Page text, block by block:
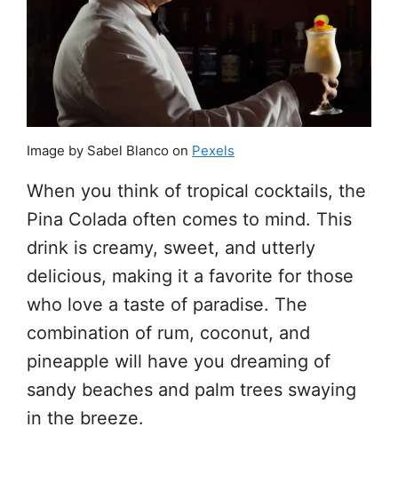
Image by Sabel Blanco on Pexels
When you think of tropical cocktails, the
Pina Colada often comes to mind. This
drink is creamy, sweet, and utterly
delicious, making it a favorite for those
who love a taste of paradise. The
combination of rum, coconut, and
pineapple will have you dreaming of
sandy beaches and palm trees swaying
in the breeze.